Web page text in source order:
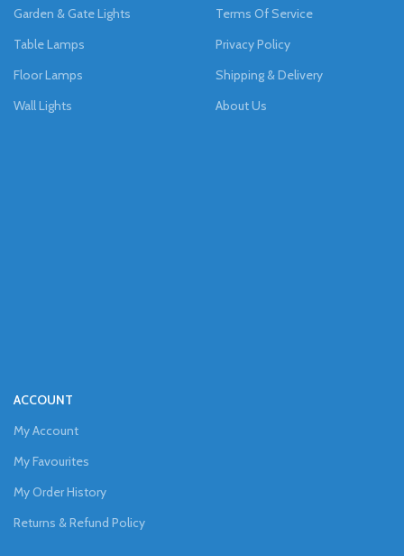
Garden & Gate Lights
Table Lamps
Floor Lamps
Wall Lights
Terms Of Service
Privacy Policy
Shipping & Delivery
About Us
ACCOUNT
My Account
My Favourites
My Order History
Returns & Refund Policy